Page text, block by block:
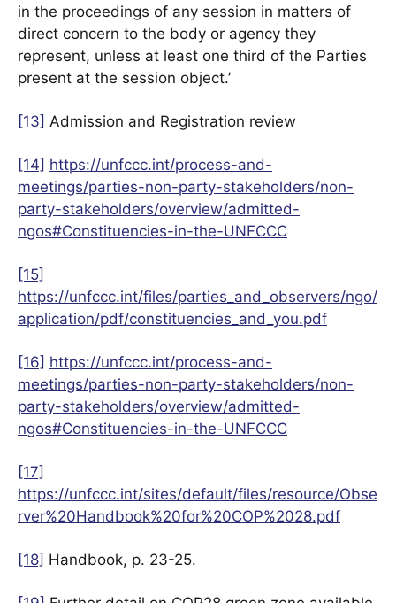
in the proceedings of any session in matters of
direct concern to the body or agency they
represent, unless at least one third of the Parties
present at the session object.’
[13] Admission and Registration review
[14] https://unfccc.int/process-and-
meetings/parties-non-party-stakeholders/non-
party-stakeholders/overview/admitted-
ngos#Constituencies-in-the-UNFCCC
[15]
https://unfccc.int/files/parties_and_observers/ngo/
application/pdf/constituencies_and_you.pdf
[16] https://unfccc.int/process-and-
meetings/parties-non-party-stakeholders/non-
party-stakeholders/overview/admitted-
ngos#Constituencies-in-the-UNFCCC
[17]
https://unfccc.int/sites/default/files/resource/Obse
rver%20Handbook%20for%20COP%2028.pdf
[18] Handbook, p. 23-25.